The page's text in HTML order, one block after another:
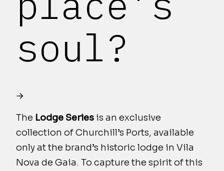
soul?
The Lodge Series is an exclusive
collection of Churchill’s Ports, available
only at the brand’s historic lodge in Vila
Nova de Gaia. To capture the spirit of this